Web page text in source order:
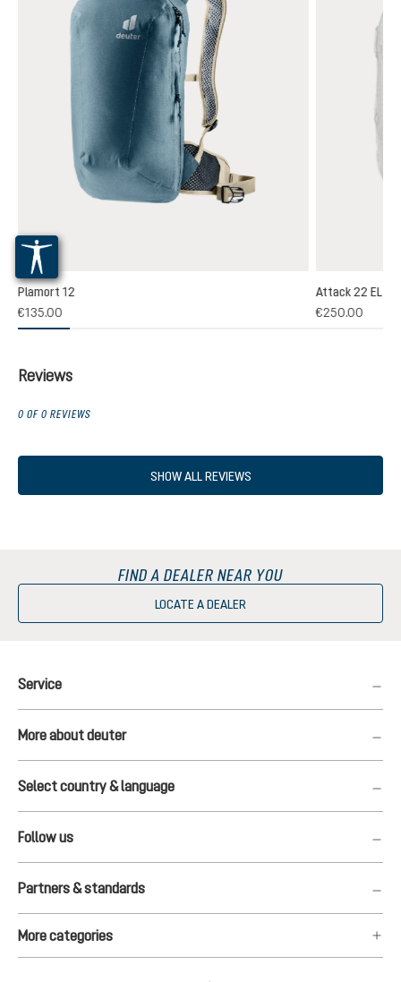
rating of 5 out of 5 stars
Plamort 12
€135.00
Attack 22 EL
€250.00
Reviews
0 OF 0 REVIEWS
SHOW ALL REVIEWS
FIND A DEALER NEAR YOU
LOCATE A DEALER
Service
More about deuter
Select country & language
Follow us
Partners & standards
More categories